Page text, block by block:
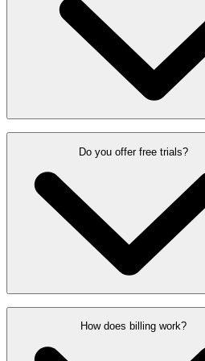
using our services with your
Our international SMS and
destination country. You can
country on our pricing page,
all cross-border communication
Do you offer free trials?
Yes, we offer a free trial so you
their quality, such as delivery
them. You’ll be able to test out
without any upfront costs.
How does billing work?